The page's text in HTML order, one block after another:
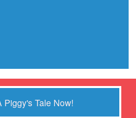
Piggy's Tale Now!